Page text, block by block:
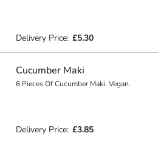
Delivery Price: £5.30
Cucumber Maki
6 Pieces Of Cucumber Maki. Vegan.
Delivery Price: £3.85